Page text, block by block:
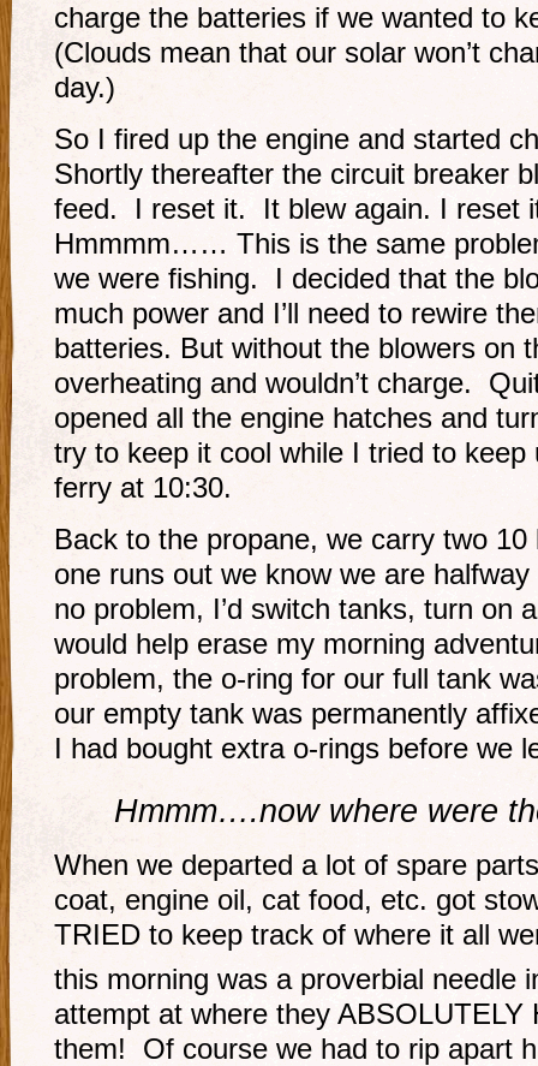
charge the batteries if we wanted to
(Clouds mean that our solar won’t
day.)
So I fired up the engine and started
Shortly thereafter the circuit breaker
feed. I reset it. It blew again. I reset
Hmmmm…… This is the same
we were fishing. I decided that the
much power and I’ll need to rewire
batteries. But without the blowers on
overheating and wouldn’t charge.
opened all the engine hatches and
try to keep it cool while I tried to
ferry at 10:30.
Back to the propane, we carry two
one runs out we know we are
no problem, I’d switch tanks, turn on
would help erase my morning
problem, the o-ring for our full tank
our empty tank was permanently
I had bought extra o-rings before we
Hmmm….now where were
When we departed a lot of spare
coat, engine oil, cat food, etc. got
TRIED to keep track of where it all
this morning was a proverbial needle
attempt at where they ABSOLUTELY
them! Of course we had to rip apart